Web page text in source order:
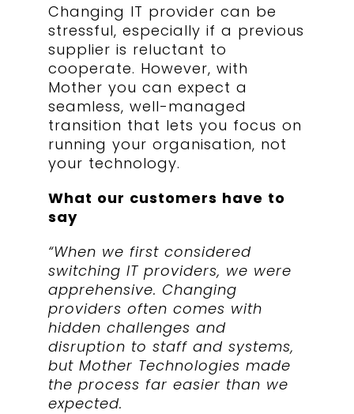
Changing IT provider can be
stressful, especially if a previous
supplier is reluctant to
cooperate. However, with
Mother you can expect a
seamless, well-managed
transition that lets you focus on
running your organisation, not
your technology.
What our customers have to
say
“When we first considered
switching IT providers, we were
apprehensive. Changing
providers often comes with
hidden challenges and
disruption to staff and systems,
but Mother Technologies made
the process far easier than we
expected.